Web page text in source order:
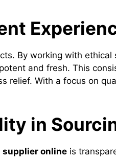
By working with
and fresh. This
relief. With a focus on
in
supplier online is